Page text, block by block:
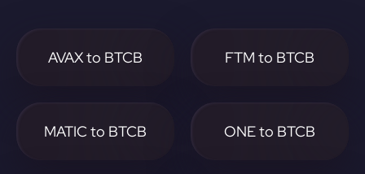
AVAX to BTCB FTM to BTCB
MATIC to BTCB ONE to BTCB